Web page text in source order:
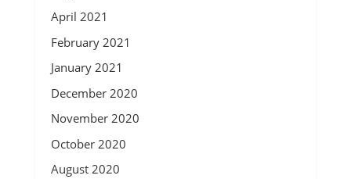
April 2021
February 2021
January 2021
December 2020
November 2020
October 2020
August 2020